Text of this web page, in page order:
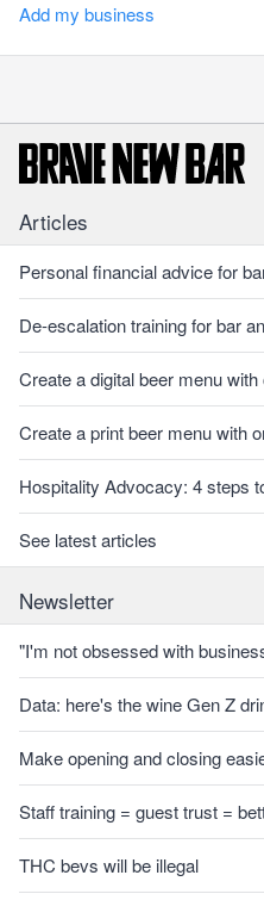
Add my business
Articles
Personal financial advice for
De-escalation training for bar
Create a digital beer menu
Create a print beer menu with
Hospitality Advocacy: 4 steps
See latest articles
Newsletter
"I'm not obsessed with
Data: here's the wine Gen Z
Make opening and closing
Staff training = guest trust =
THC bevs will be illegal